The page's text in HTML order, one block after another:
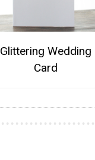
Glittering Wedding
Card